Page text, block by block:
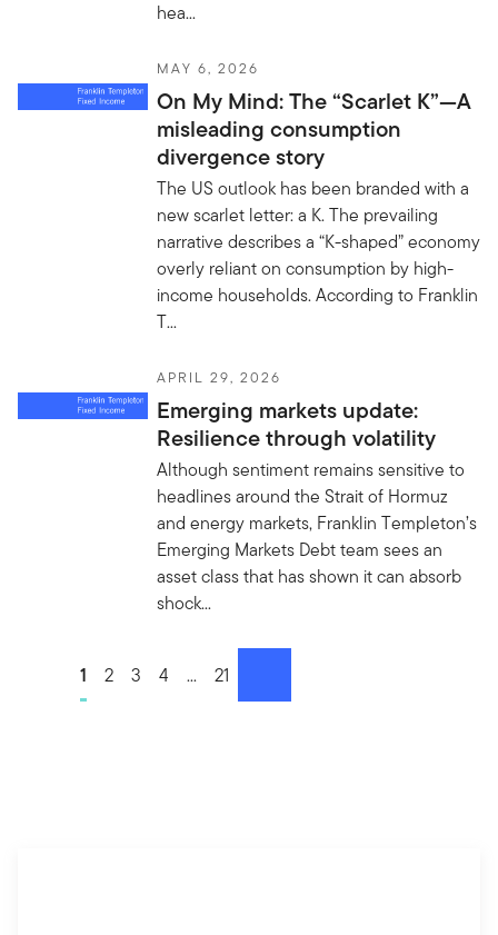
hea...
MAY 6, 2026
On My Mind: The “Scarlet K”—A
misleading consumption
divergence story
The US outlook has been branded with a
new scarlet letter: a K. The prevailing
narrative describes a “K-shaped” economy
overly reliant on consumption by high-
income households. According to Franklin
T...
APRIL 29, 2026
Emerging markets update:
Resilience through volatility
Although sentiment remains sensitive to
headlines around the Strait of Hormuz
and energy markets, Franklin Templeton’s
Emerging Markets Debt team sees an
asset class that has shown it can absorb
shock...
Go to page
1 Go to page
2 Go to page
3 Go to page
4 Go to page
... Go to page
21